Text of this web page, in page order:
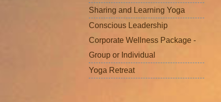
Sharing and Learning Yoga
Conscious Leadership
Corporate Wellness Package -
Group or Individual
Yoga Retreat